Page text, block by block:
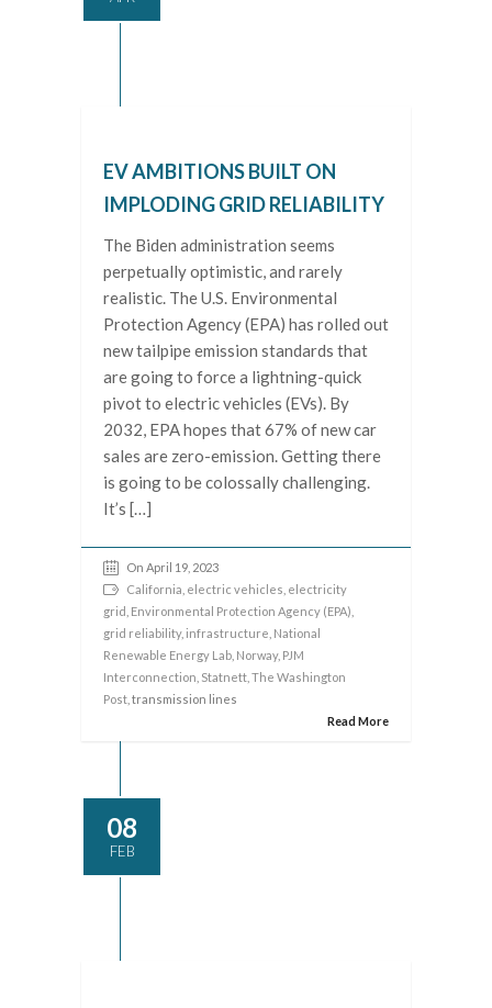
EV AMBITIONS BUILT ON
IMPLODING GRID RELIABILITY
The Biden administration seems
perpetually optimistic, and rarely
realistic. The U.S. Environmental
Protection Agency (EPA) has rolled out
new tailpipe emission standards that
are going to force a lightning-quick
pivot to electric vehicles (EVs). By
2032, EPA hopes that 67% of new car
sales are zero-emission. Getting there
is going to be colossally challenging.
It’s […]
On April 19, 2023
California electric vehicles electricity
grid Environmental Protection Agency (EPA)
grid reliability, infrastructure National
Renewable Energy Lab Norway, PJM
Interconnection Statnett The Washington
Post , transmission lines
Read More
08
FEB